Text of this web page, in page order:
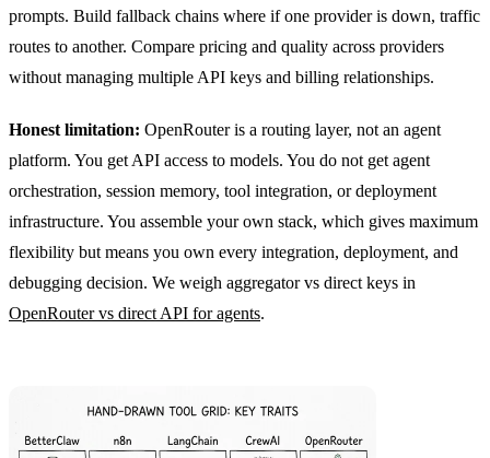
prompts. Build fallback chains where if one provider is down, traffic
routes to another. Compare pricing and quality across providers
without managing multiple API keys and billing relationships.
Honest limitation: OpenRouter is a routing layer, not an agent
platform. You get API access to models. You do not get agent
orchestration, session memory, tool integration, or deployment
infrastructure. You assemble your own stack, which gives maximum
flexibility but means you own every integration, deployment, and
debugging decision. We weigh aggregator vs direct keys in
OpenRouter vs direct API for agents.